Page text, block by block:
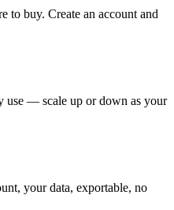
to buy. Create an account and
use — scale up or down as your
your data, exportable, no